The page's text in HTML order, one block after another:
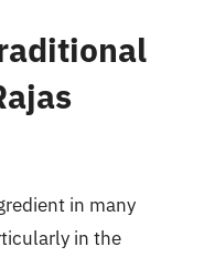
in many
in the